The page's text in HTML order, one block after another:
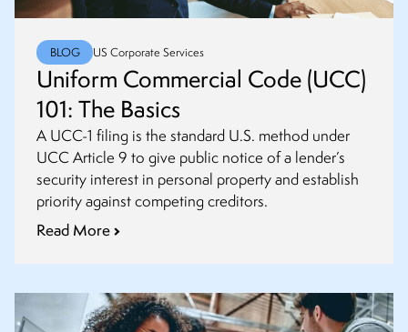
BLOG US Corporate Services
Uniform Commercial Code (UCC)
101: The Basics
A UCC-1 filing is the standard U.S. method under
UCC Article 9 to give public notice of a lender’s
security interest in personal property and establish
priority against competing creditors.
Read More